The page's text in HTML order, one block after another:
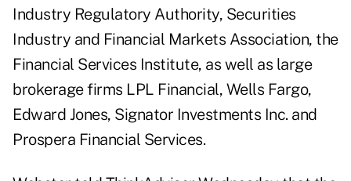
Industry Regulatory Authority, Securities
Industry and Financial Markets Association, the
Financial Services Institute, as well as large
brokerage firms LPL Financial, Wells Fargo,
Edward Jones, Signator Investments Inc. and
Prospera Financial Services.